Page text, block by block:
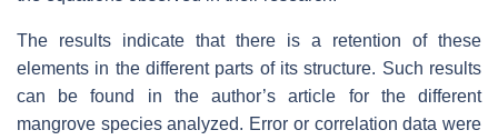
The results indicate that there is a retention of these
elements in the different parts of its structure. Such results
can be found in the author’s article for the different
mangrove species analyzed. Error or correlation data were